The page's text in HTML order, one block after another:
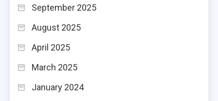
September 2025
August 2025
April 2025
March 2025
January 2024